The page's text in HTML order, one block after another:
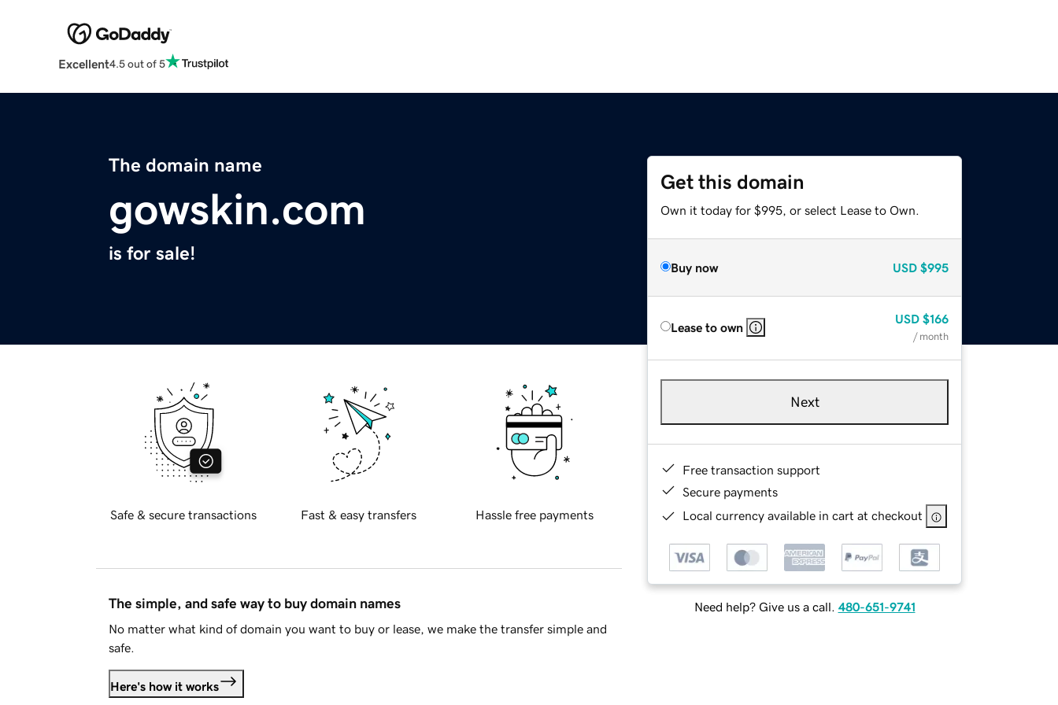
Excellent4.5 out of 5
The domain name
gowskin.com
is for sale!
Get this domain
Own it today for $995, or select Lease to Own.
Buy now USD $995
Lease to own
USD $166
/ month
Next
Free transaction support
Secure payments
Local currency available in cart at checkout
Need help? Give us a call. 480-651-9741
Safe & secure transactions Fast & easy transfers Hassle free payments
The simple, and safe way to buy domain names
No matter what kind of domain you want to buy or lease, we make the transfer simple and
safe.
Here's how it works